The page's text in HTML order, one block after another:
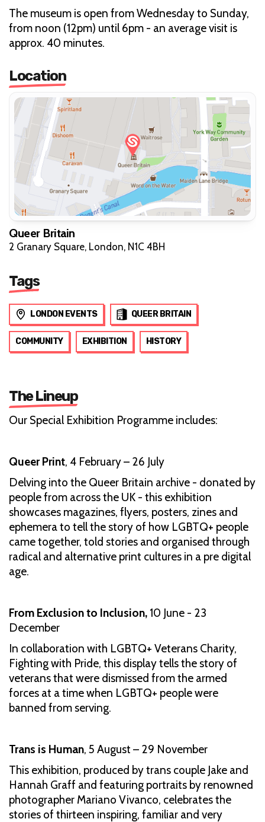
The museum is open from Wednesday to Sunday,
from noon (12pm) until 6pm - an average visit is
approx. 40 minutes.
Location
Queer Britain
2 Granary Square, London, N1C 4BH
Tags
LONDON EVENTS QUEER BRITAIN
COMMUNITY EXHIBITION HISTORY
The Lineup
Our Special Exhibition Programme includes:
Queer Print, 4 February – 26 July
Delving into the Queer Britain archive - donated by
people from across the UK - this exhibition
showcases magazines, flyers, posters, zines and
ephemera to tell the story of how LGBTQ+ people
came together, told stories and organised through
radical and alternative print cultures in a pre digital
age.
From Exclusion to Inclusion,10 June - 23
December
In collaboration with LGBTQ+ Veterans Charity,
Fighting with Pride, this display tells the story of
veterans that were dismissed from the armed
forces at a time when LGBTQ+ people were
banned from serving.
Trans is Human, 5 August – 29 November
This exhibition, produced by trans couple Jake and
Hannah Graff and featuring portraits by renowned
photographer Mariano Vivanco, celebrates the
stories of thirteen inspiring, familiar and very